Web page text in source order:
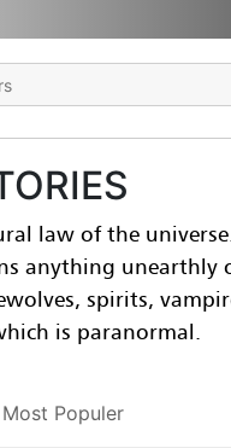
law of the
anything unearthly
spirits,
is paranormal.
Most Populer